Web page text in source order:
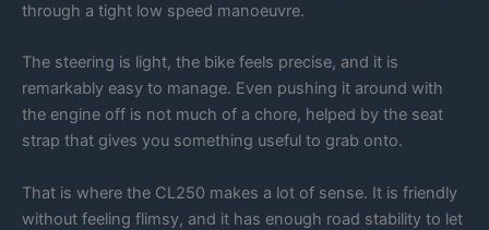
through a tight low speed manoeuvre.
The steering is light, the bike feels precise, and it is
remarkably easy to manage. Even pushing it around with
the engine off is not much of a chore, helped by the seat
strap that gives you something useful to grab onto.
That is where the CL250 makes a lot of sense. It is friendly
without feeling flimsy, and it has enough road stability to let